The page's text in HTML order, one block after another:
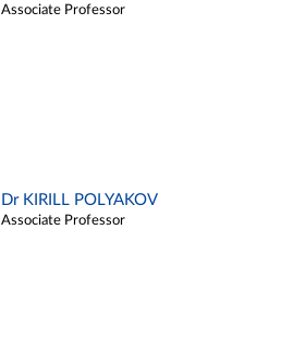
Associate Professor
Dr KIRILL POLYAKOV
Associate Professor